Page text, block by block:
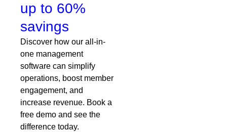
up to 60%
savings
Discover how our all-in-
one management
software can simplify
operations, boost member
engagement, and
increase revenue. Book a
free demo and see the
difference today.